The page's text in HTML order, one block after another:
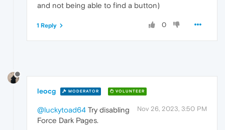
and not being able to find a button)
0
1 Reply
leocg MODERATOR VOLUNTEER
Nov 26, 2023, 3:50 PM
@luckytoad64 Try disabling
Force Dark Pages.